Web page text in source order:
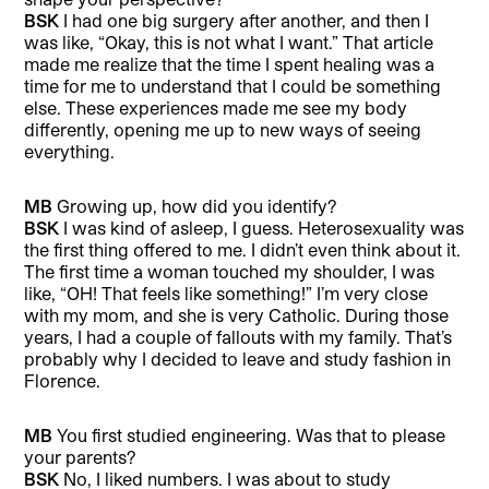
BSK I had one big surgery after another, and then I
was like, “Okay, this is not what I want.” That article
made me realize that the time I spent healing was a
time for me to understand that I could be something
else. These experiences made me see my body
differently, opening me up to new ways of seeing
everything.
MB Growing up, how did you identify?
BSK I was kind of asleep, I guess. Heterosexuality was
the first thing offered to me. I didn’t even think about it.
The first time a woman touched my shoulder, I was
like, “OH! That feels like something!” I’m very close
with my mom, and she is very Catholic. During those
years, I had a couple of fallouts with my family. That’s
probably why I decided to leave and study fashion in
Florence.
MB You first studied engineering. Was that to please
your parents?
BSK No, I liked numbers. I was about to study